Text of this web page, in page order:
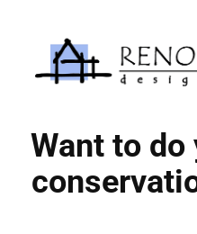
content
Want to